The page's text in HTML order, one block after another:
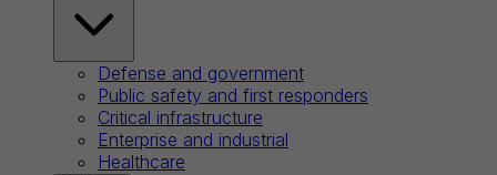
Defense and government
Public safety and first responders
Critical infrastructure
Enterprise and industrial
Healthcare